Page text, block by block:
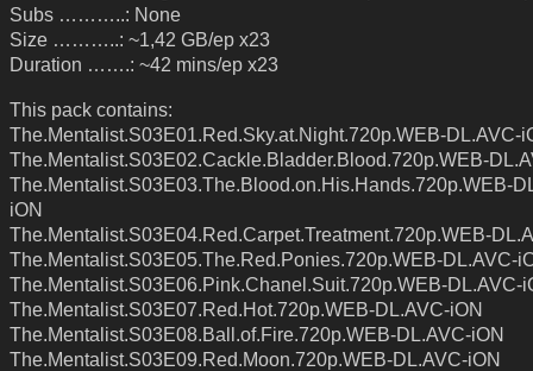
Subs ………..: None
Size ………..: ~1,42 GB/ep x23
Duration …….: ~42 mins/ep x23
This pack contains:
The.Mentalist.S03E01.Red.Sky.at.Night.720p.WEB-DL.AVC-
The.Mentalist.S03E02.Cackle.Bladder.Blood.720p.WEB-
The.Mentalist.S03E03.The.Blood.on.His.Hands.720p.WEB-
iON
The.Mentalist.S03E04.Red.Carpet.Treatment.720p.WEB-
The.Mentalist.S03E05.The.Red.Ponies.720p.WEB-DL.AVC-
The.Mentalist.S03E06.Pink.Chanel.Suit.720p.WEB-DL.AVC-
The.Mentalist.S03E07.Red.Hot.720p.WEB-DL.AVC-iON
The.Mentalist.S03E08.Ball.of.Fire.720p.WEB-DL.AVC-iON
The.Mentalist.S03E09.Red.Moon.720p.WEB-DL.AVC-iON